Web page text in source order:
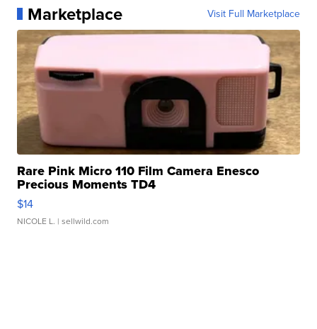
Marketplace Visit Full Marketplace
Rare Pink Micro 110 Film Camera Enesco
Precious Moments TD4
$14
NICOLE L. | sellwild.com